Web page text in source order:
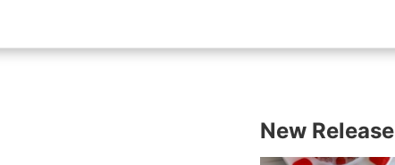
New Release